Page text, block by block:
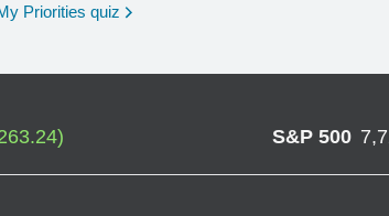
Priorities quiz opens in a new window
) S&P 500